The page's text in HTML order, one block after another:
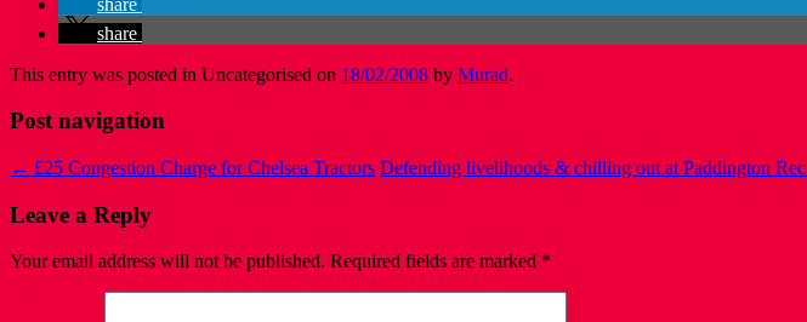
share
This entry was posted in Uncategorised on 18/02/2008 by Murad.
Post navigation
← £25 Congestion Charge for Chelsea Tractors Defending livelihoods & chilling out at Paddington Rec
Leave a Reply
Your email address will not be published. Required fields are marked *